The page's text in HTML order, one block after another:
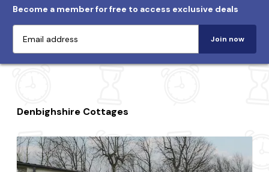
Become a member for free to access exclusive deals
Join now
Denbighshire Cottages